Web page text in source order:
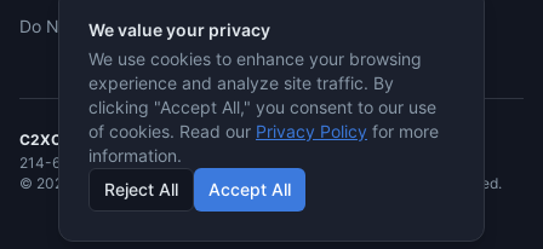
Do Not Sell
C2XCEL
· McKinney, TX
214-682-3955·jmcneese@c2xcel.com
© 2026 C2XCEL. All rights reserved. Service-Disabled Veteran-Owned.
We value your privacy
We use cookies to enhance your browsing
experience and analyze site traffic. By
clicking "Accept All," you consent to our use
of cookies. Read our Privacy Policy for more
information.
Reject All
Accept All